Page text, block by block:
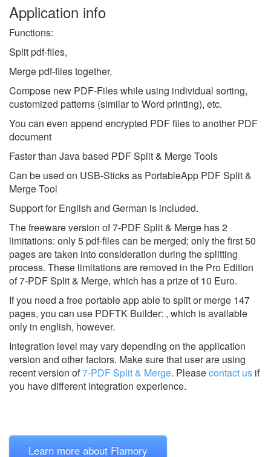
Application info
Functions:
Split pdf-files,
Merge pdf-files together,
Compose new PDF-Files while using individual sorting,
customized patterns (similar to Word printing), etc.
You can even append encrypted PDF files to another PDF
document
Faster than Java based PDF Split & Merge Tools
Can be used on USB-Sticks as PortableApp PDF Split &
Merge Tool
Support for English and German is included.
The freeware version of 7-PDF Split & Merge has 2
limitations: only 5 pdf-files can be merged; only the first 50
pages are taken into consideration during the splitting
process. These limitations are removed in the Pro Edition
of 7-PDF Split & Merge, which has a prize of 10 Euro.
If you need a free portable app able to split or merge 147
pages, you can use PDFTK Builder: , which is available
only in english, however.
Integration level may vary depending on the application
version and other factors. Make sure that user are using
recent version of7-PDF Split & Merge. Pleasecontact us if
you have different integration experience.
Learn more about Flamory